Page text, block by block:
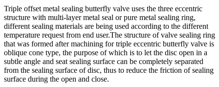
Triple offset metal sealing butterfly valve uses the three eccentric
structure with multi-layer metal seal or pure metal sealing ring,
different sealing materials are being used according to the different
temperature request from end user.The structure of valve sealing ring
that was formed after machining for triple eccentric butterfly valve is
oblique cone type, the purpose of which is to let the disc open in a
subtle angle and seat sealing surface can be completely separated
from the sealing surface of disc, thus to reduce the friction of sealing
surface during the open and close.